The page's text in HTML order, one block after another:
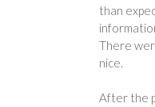
than
There
nice.
After the